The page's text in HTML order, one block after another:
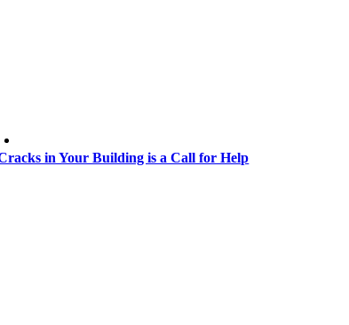
in Your Building is a Call for Help